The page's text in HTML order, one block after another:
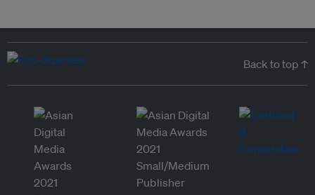
Back to top ↑